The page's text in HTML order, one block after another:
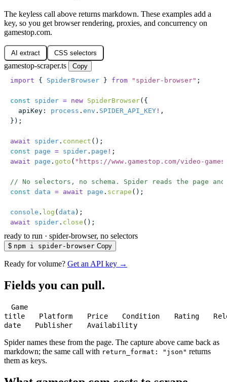
The keyless call above returns markdown. These examples add a
key, so you get browser rendering, proxies, and concurrency on
gamestop.com.
AI extract CSS selectors
gamestop-scraper.ts
Copy
import { SpiderBrowser } from " spider-browser" ;
const spider = new SpiderBrowser({
  apiKey
: process . env . SPIDER_API_KEY ! ,
});
await spider . connect ();
const page = spider . page ! ;
await page . goto ( " https://www.gamestop.com/video-
// No selectors, no schema. Spider reads the page
const data = await page . scrape ();
console . log ( data );
await spider . close ();
ready to run · spider-browser, no selectors
$ npm i spider-browser Copy
Ready for volume? Get an API key →
Fields you can pull.
Game
title
Platform Price Condition Rating
date
Publisher Availability
Spider names these from the page. The capture above came back as
markdown; the same call with return_format: "json" returns
them as keys.